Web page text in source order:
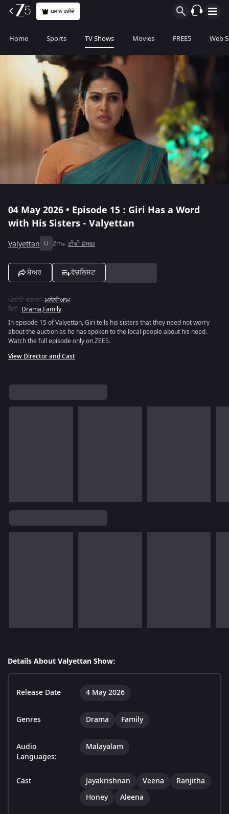
ਪਲਾਨ ਖਰੀਦੋ
Home Sports TV Shows Movies FREE5 Web
04 May 2026 • Episode 15 : Giri Has a Word
with His Sisters - Valyettan
Valyettan U 2m ਟੀਵੀ ਸ਼ੋਅਜ਼
ਸ਼ੇਅਰ ਵੋਚਲਿਸਟ
ਔਡੀਓ ਭਾਸ਼ਾਵਾਂ:ਮਲੇਲੀਆਮ
ਸ਼ੈਲੀ :Drama,Family
In episode 15 of Valyettan, Giri tells his sisters that they need not worry
about the auction as he has spoken to the local people about his need.
Watch the full episode only on ZEE5.
View Director and Cast
Details About Valyettan Show:
Release Date 4 May 2026
Genres Drama Family
Audio
Languages:
Malayalam
Cast Jayakrishnan Veena
Ranjitha
Honey
Aleena